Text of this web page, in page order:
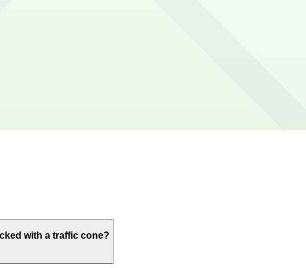
with a traffic cone?